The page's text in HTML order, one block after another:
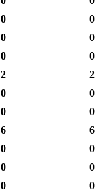
0
0
0
0
0
0
2
2
0
0
0
0
6
6
0
0
0
0
0
0